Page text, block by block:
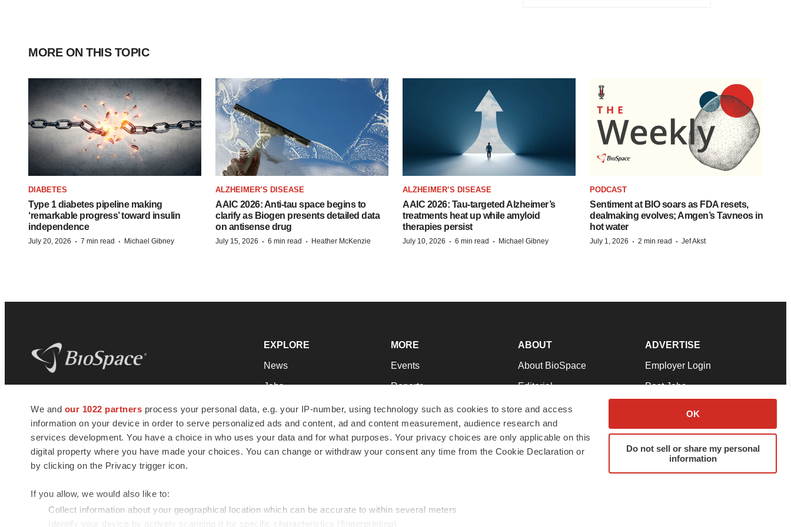
We and our 1022 partners process your personal data, e.g. your IP-number, using technology such as cookies to store and access
information on your device in order to serve personalized ads and content, ad and content measurement, audience research and
services development. You have a choice in who uses your data and for what purposes. Your privacy choices are only applicable on this
digital property where you have made your choices. You can change or withdraw your consent any time from the Cookie Declaration or
by clicking on the Privacy trigger icon.
If you allow, we would also like to:
Collect information about your geographical location which can be accurate to within several meters
Identify your device by actively scanning it for specific characteristics (fingerprinting)
OK
Do not sell or share my personal
information
MORE ON THIS TOPIC
DIABETES
Type 1 diabetes pipeline making
‘remarkable progress’ toward insulin
independence
July 20, 2026 · 7 min read · Michael Gibney
ALZHEIMER’S DISEASE
AAIC 2026: Anti-tau space begins to
clarify as Biogen presents detailed data
on antisense drug
July 15, 2026 · 6 min read · Heather McKenzie
ALZHEIMER’S DISEASE
AAIC 2026: Tau-targeted Alzheimer’s
treatments heat up while amyloid
therapies persist
July 10, 2026 · 6 min read · Michael Gibney
PODCAST
Sentiment at BIO soars as FDA resets,
dealmaking evolves; Amgen’s Tavneos in
hot water
July 1, 2026 · 2 min read · Jef Akst
news and jobs. We provide essential
insights, opportunities and tools to
connect innovative organizations and
talented professionals who advance
health and quality of life across the globe.
EXPLORE
News
Jobs
Newsletters
Podcasts
Webinars
MORE
Events
Reports
Career Advice
NextGen
Best Places to Work
ABOUT
About BioSpace
Editorial
Join Our Team
Support
Terms & Conditions
ADVERTISE
Employer Login
Post Jobs
Advertise
Submit a Press Release